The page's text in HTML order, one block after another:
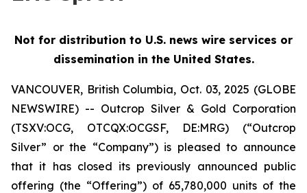
Not for distribution to U.S. news wire services or
dissemination in the United States.
VANCOUVER, British Columbia, Oct. 03, 2025 (GLOBE
NEWSWIRE) -- Outcrop Silver & Gold Corporation
(TSXV:OCG, OTCQX:OCGSF, DE:MRG) (“Outcrop
Silver” or the “Company”) is pleased to announce
that it has closed its previously announced public
offering (the “Offering”) of 65,780,000 units of the